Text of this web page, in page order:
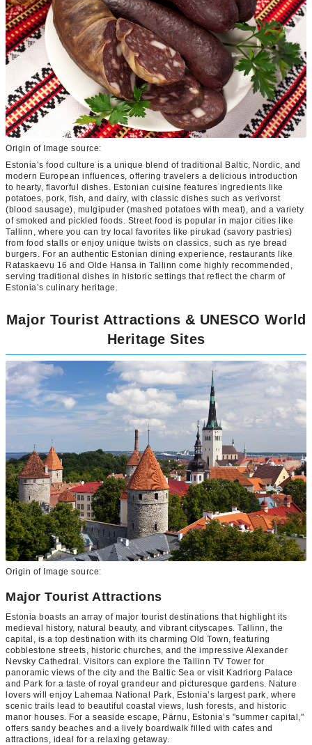
Origin of Image source:
Estonia’s food culture is a unique blend of traditional Baltic, Nordic, and
modern European influences, offering travelers a delicious introduction
to hearty, flavorful dishes. Estonian cuisine features ingredients like
potatoes, pork, fish, and dairy, with classic dishes such as verivorst
(blood sausage), mulgipuder (mashed potatoes with meat), and a variety
of smoked and pickled foods. Street food is popular in major cities like
Tallinn, where you can try local favorites like pirukad (savory pastries)
from food stalls or enjoy unique twists on classics, such as rye bread
burgers. For an authentic Estonian dining experience, restaurants like
Rataskaevu 16 and Olde Hansa in Tallinn come highly recommended,
serving traditional dishes in historic settings that reflect the charm of
Estonia’s culinary heritage.
Major Tourist Attractions & UNESCO World
Heritage Sites
Origin of Image source:
Major Tourist Attractions
Estonia boasts an array of major tourist destinations that highlight its
medieval history, natural beauty, and vibrant cityscapes. Tallinn, the
capital, is a top destination with its charming Old Town, featuring
cobblestone streets, historic churches, and the impressive Alexander
Nevsky Cathedral. Visitors can explore the Tallinn TV Tower for
panoramic views of the city and the Baltic Sea or visit Kadriorg Palace
and Park for a taste of royal grandeur and picturesque gardens. Nature
lovers will enjoy Lahemaa National Park, Estonia’s largest park, where
scenic trails lead to beautiful coastal views, lush forests, and historic
manor houses. For a seaside escape, Pärnu, Estonia’s "summer capital,"
offers sandy beaches and a lively boardwalk filled with cafes and
attractions, ideal for a relaxing getaway.